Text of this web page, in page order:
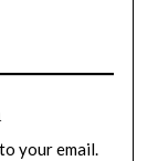
your email.